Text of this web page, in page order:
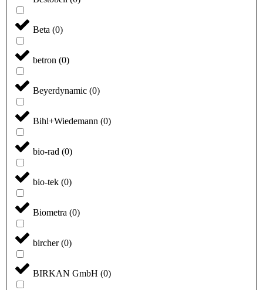
Beta (0)
betron (0)
Beyerdynamic (0)
Bihl+Wiedemann (0)
bio-rad (0)
bio-tek (0)
Biometra (0)
bircher(0)
BIRKAN GmbH (0)